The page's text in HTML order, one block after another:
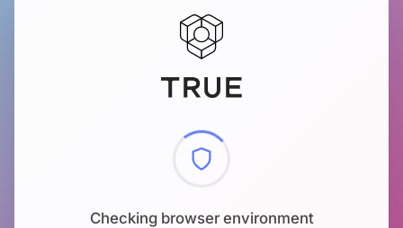
Checking browser environment